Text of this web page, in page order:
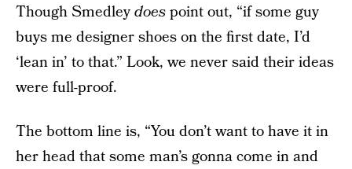
Though Smedleydoespoint out, “if some guy
buys me designer shoes on the first date, I’d
‘lean in’ to that.” Look, we never said their ideas
were full-proof.
The bottom line is, “You don’t want to have it in
her head that some man’s gonna come in and